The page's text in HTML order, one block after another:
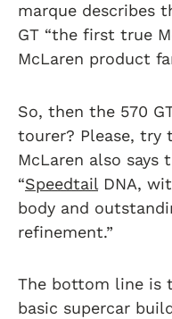
marque describes
GT “the first true
McLaren product
So, then the 570
tourer? Please,
McLaren also says
“Speedtail DNA,
body and
refinement.”
The bottom line is
basic supercar